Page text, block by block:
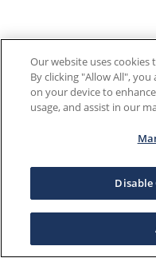
Our website uses cookies
By clicking "Allow All",
on your device to
usage, and assist in our
Disable